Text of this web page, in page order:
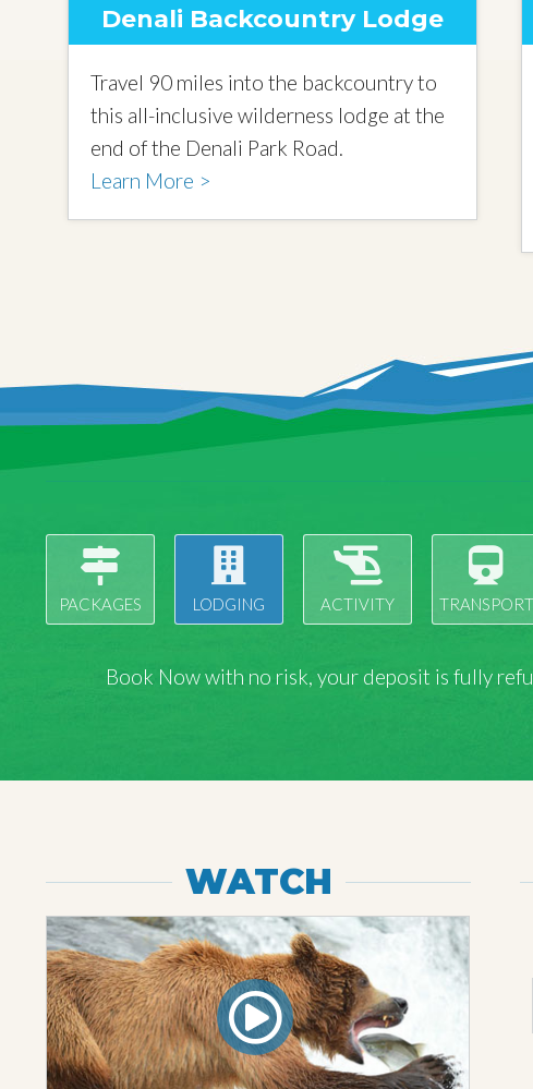
Denali Backcountry Lodge
Travel 90 miles into the backcountry to
this all-inclusive wilderness lodge at the
end of the Denali Park Road.
Learn More >
PACKAGES LODGING ACTIVITY TRANSPORT
Book Now with no risk, your deposit is fully
WATCH